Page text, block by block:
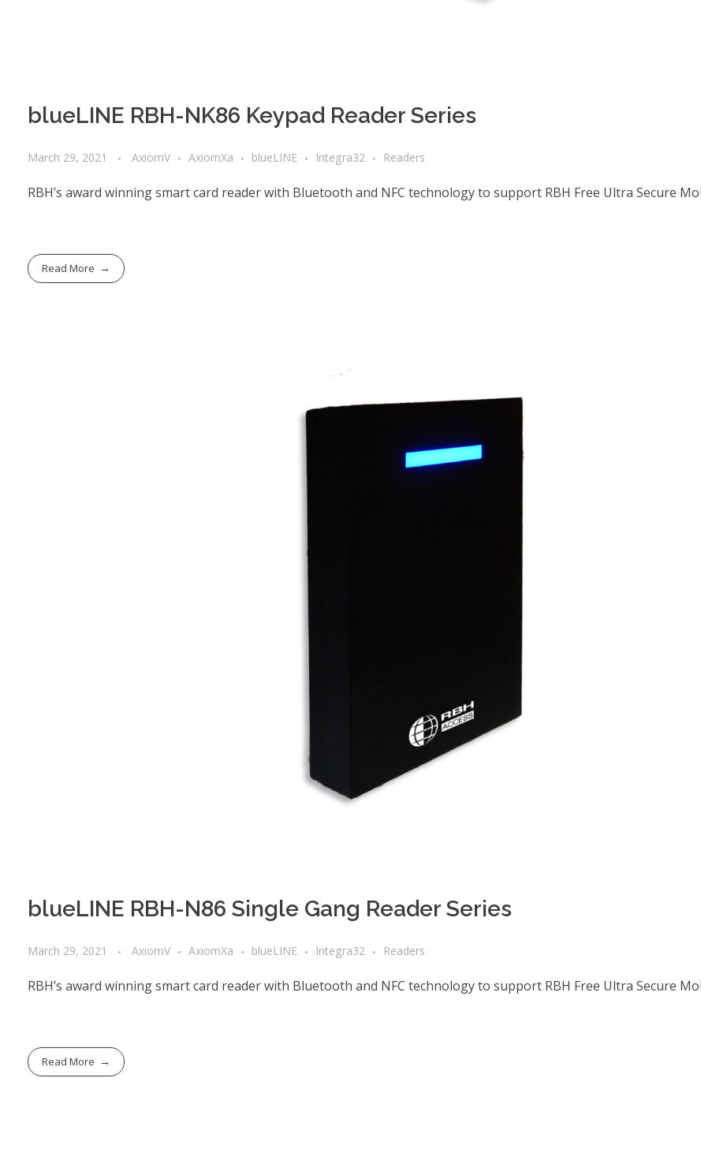
blueLINE RBH-NK86 Keypad Reader Series
March 29, 2021 AxiomV AxiomXa blueLINE Integra32 Readers
RBH’s award winning smart card reader with Bluetooth and NFC technology to support RBH Free Ultra Secure
Read More
blueLINE RBH-N86 Single Gang Reader Series
March 29, 2021 AxiomV AxiomXa blueLINE Integra32 Readers
RBH’s award winning smart card reader with Bluetooth and NFC technology to support RBH Free Ultra Secure
Read More